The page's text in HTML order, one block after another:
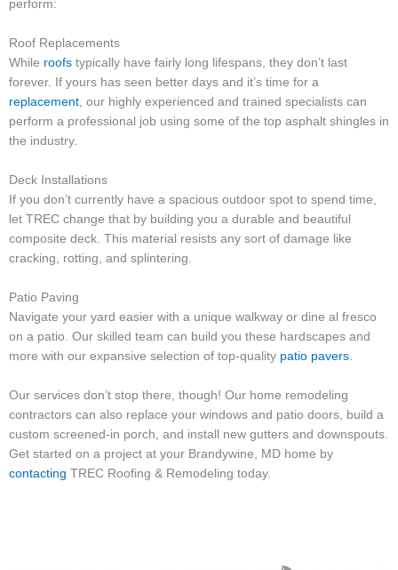
perform:
Roof Replacements
While roofs typically have fairly long lifespans, they don’t last
forever. If yours has seen better days and it’s time for a
replacement, our highly experienced and trained specialists can
perform a professional job using some of the top asphalt shingles in
the industry.
Deck Installations
If you don’t currently have a spacious outdoor spot to spend time,
let TREC change that by building you a durable and beautiful
composite deck. This material resists any sort of damage like
cracking, rotting, and splintering.
Patio Paving
Navigate your yard easier with a unique walkway or dine al fresco
on a patio. Our skilled team can build you these hardscapes and
more with our expansive selection of top-quality patio pavers
Our services don’t stop there, though! Our home remodeling
contractors can also replace your windows and patio doors, build a
custom screened-in porch, and install new gutters and downspouts.
Get started on a project at your Brandywine, MD home by
contacting TREC Roofing & Remodeling today.